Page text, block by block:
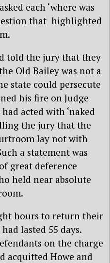
each ‘where was
that highlighted
told the jury that they
Old Bailey was not a
state could persecute
his fire on Judge
acted with ‘naked
the jury that the
lay not with
a statement was
great deference
held near absolute
hours to return their
lasted 55 days.
on the charge
acquitted Howe and